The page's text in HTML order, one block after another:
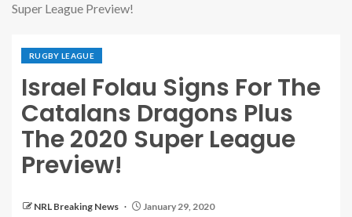
Super League Preview!
RUGBY LEAGUE
Israel Folau Signs For The
Catalans Dragons Plus
The 2020 Super League
Preview!
NRL Breaking News January 29, 2020